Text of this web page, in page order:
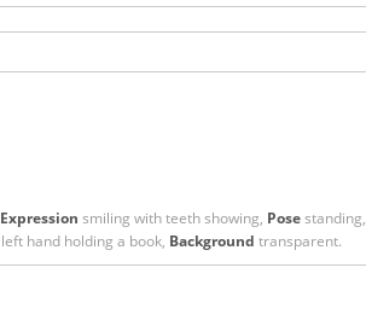
Expression smiling with teeth showing, Posestanding,
left hand holding a book, Background transparent.